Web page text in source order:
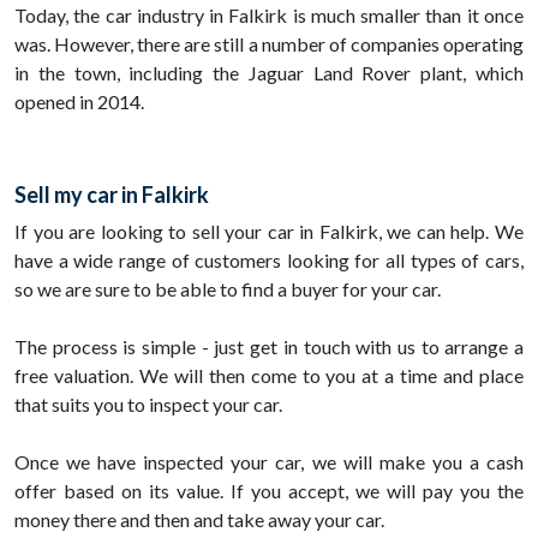
Today, the car industry in Falkirk is much smaller than it once
was. However, there are still a number of companies operating
in the town, including the Jaguar Land Rover plant, which
opened in 2014.
Sell my car in Falkirk
If you are looking to sell your car in Falkirk, we can help. We
have a wide range of customers looking for all types of cars,
so we are sure to be able to find a buyer for your car.
The process is simple - just get in touch with us to arrange a
free valuation. We will then come to you at a time and place
that suits you to inspect your car.
Once we have inspected your car, we will make you a cash
offer based on its value. If you accept, we will pay you the
money there and then and take away your car.